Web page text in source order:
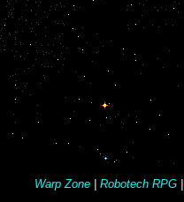
Warp Zone| Robotech RPG|